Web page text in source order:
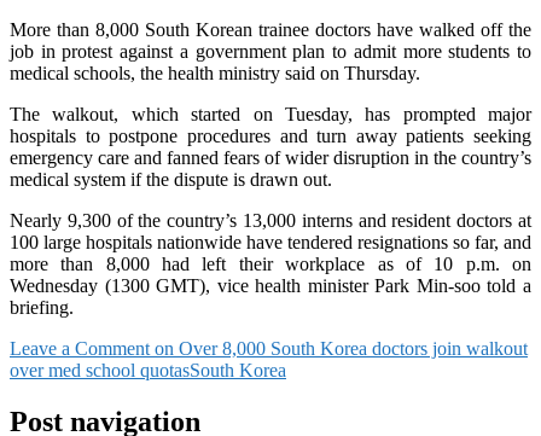
More than 8,000 South Korean trainee doctors have walked off the
job in protest against a government plan to admit more students to
medical schools, the health ministry said on Thursday.
The walkout, which started on Tuesday, has prompted major
hospitals to postpone procedures and turn away patients seeking
emergency care and fanned fears of wider disruption in the country’s
medical system if the dispute is drawn out.
Nearly 9,300 of the country’s 13,000 interns and resident doctors at
100 large hospitals nationwide have tendered resignations so far, and
more than 8,000 had left their workplace as of 10 p.m. on
Wednesday (1300 GMT), vice health minister Park Min-soo told a
briefing.
Leave a Comment on Over 8,000 South Korea doctors join walkout
over med school quotasSouth Korea
Post navigation